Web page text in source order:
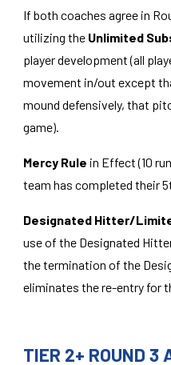
If both coaches agree in
utilizing the Unlimited
player development (all
movement in/out except
mound defensively, that
game).
Mercy Rule in Effect (10
team has completed their
Designated Hitter/
use of the Designated
the termination of the
eliminates the re-entry for
TIER 2+ ROUND 3